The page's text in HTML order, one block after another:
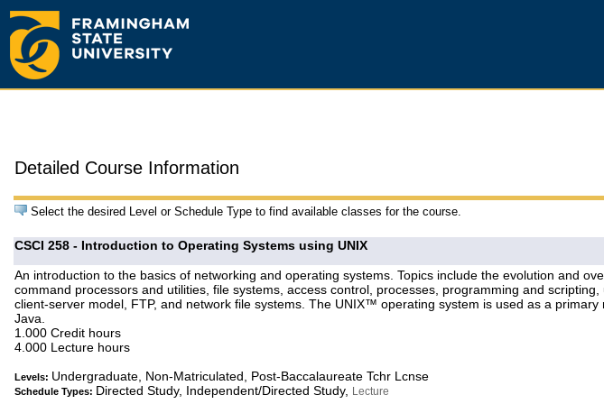
Detailed Course Information
Select the desired Level or Schedule Type to find available classes for the course.
CSCI 258 - Introduction to Operating Systems using UNIX
An introduction to the basics of networking and operating systems. Topics include the evolution and
command processors and utilities, file systems, access control, processes, programming and
client-server model, FTP, and network file systems. The UNIX™ operating system is used as a
Java.
1.000 Credit hours
4.000 Lecture hours
Levels: Undergraduate, Non-Matriculated, Post-Baccalaureate Tchr Lcnse
Schedule Types: Directed Study, Independent/Directed Study, Lecture